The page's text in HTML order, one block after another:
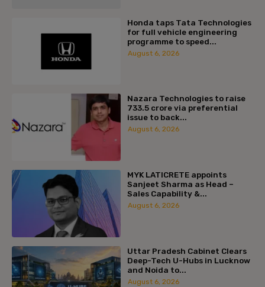
Honda taps Tata Technologies
for full vehicle engineering
programme to speed...
August 6, 2026
Nazara Technologies to raise
₹733.5 crore via preferential
issue to back...
August 6, 2026
MYK LATICRETE appoints
Sanjeet Sharma as Head –
Sales Capability &...
August 6, 2026
Uttar Pradesh Cabinet Clears
Deep-Tech U-Hubs in Lucknow
and Noida to...
August 6, 2026